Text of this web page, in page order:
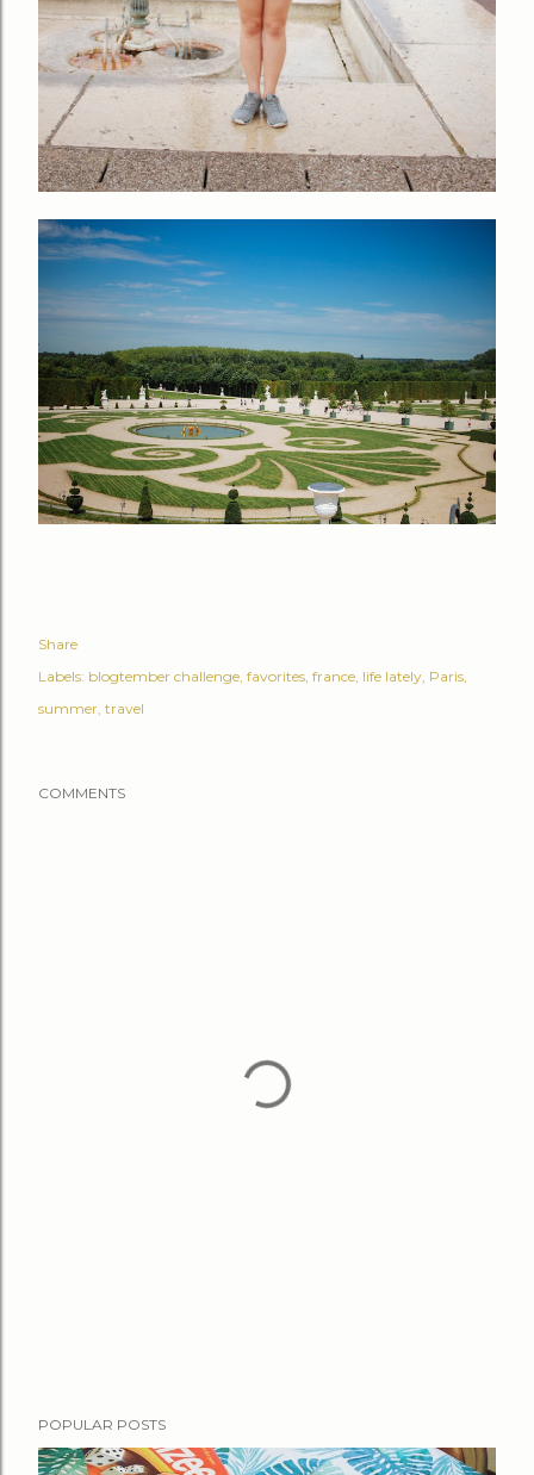
Share
Labels: blogtember challenge favorites france life lately Paris
summer travel
COMMENTS
POPULAR POSTS